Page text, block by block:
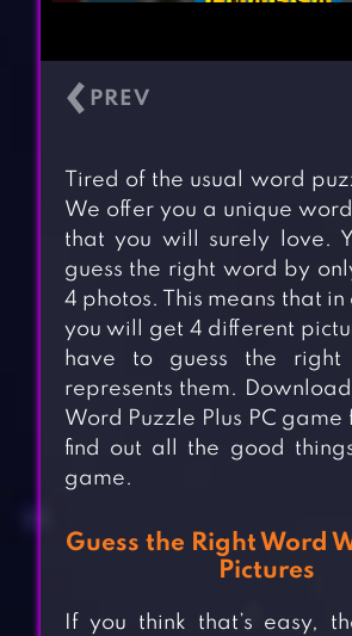
‹
Tired of the usual word
We offer you a unique
that you will surely love.
guess the right word by
4 photos. This means that
you will get 4 different
have to guess the
represents them. Download
Word Puzzle Plus PC game
find out all the good
game.
Guess the Right Word
Pictures
If you think that’s easy,